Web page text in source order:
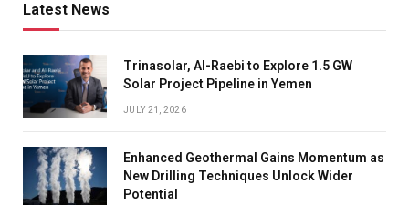
Latest News
Trinasolar, Al-Raebi to Explore 1.5 GW
Solar Project Pipeline in Yemen
JULY 21, 2026
Enhanced Geothermal Gains Momentum as
New Drilling Techniques Unlock Wider
Potential